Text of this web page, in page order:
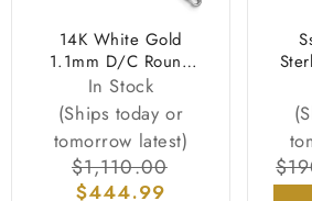
14K White Gold
1.1mm D/C Round
Cable Chain Necklace
In Stock
(Ships today or
tomorrow latest)
Regular
price
$1,110.00
$444.99